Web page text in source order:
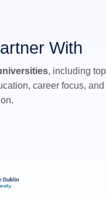
With
, including top
career focus, and